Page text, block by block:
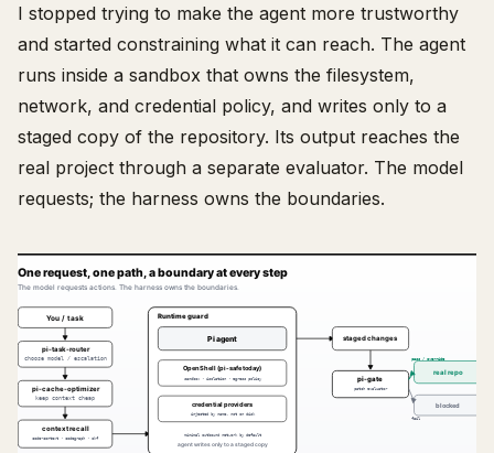
I stopped trying to make the agent more trustworthy
and started constraining what it can reach. The agent
runs inside a sandbox that owns the filesystem,
network, and credential policy, and writes only to a
staged copy of the repository. Its output reaches the
real project through a separate evaluator. The model
requests; the harness owns the boundaries.